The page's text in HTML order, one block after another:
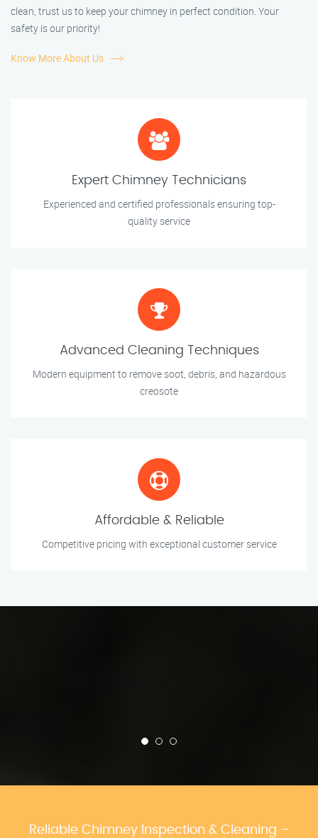
clean, trust us to keep your chimney in perfect condition. Your
safety is our priority!
Know More About Us
Expert Chimney Technicians
Experienced and certified professionals ensuring top-
quality service
Advanced Cleaning Techniques
Modern equipment to remove soot, debris, and hazardous
creosote
Affordable & Reliable
Competitive pricing with exceptional customer service
Reliable Chimney Inspection & Cleaning –